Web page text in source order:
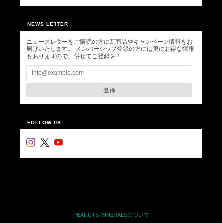
NEWS LETTER
ニュースレターをご購読の方に新商品やキャンペーン情報をお
届けいたします。 メンバーシップ登録の方には更にお得な情報
もありますので、併せてご登録を！
登録
FOLLOW US
PEANUTS MINERALSについて